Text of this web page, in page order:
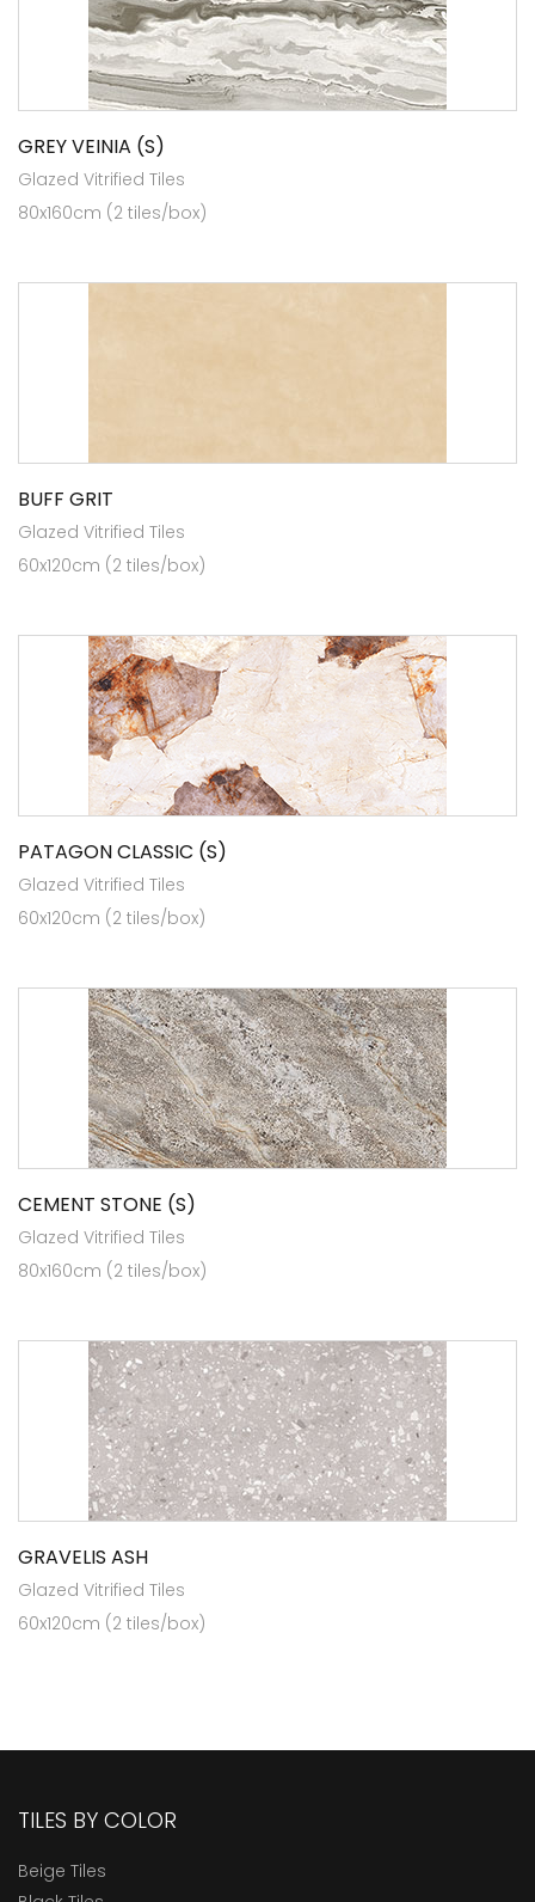
GREY VEINIA (S)
Glazed Vitrified Tiles
80x160cm (2 tiles/box)
BUFF GRIT
Glazed Vitrified Tiles
60x120cm (2 tiles/box)
PATAGON CLASSIC (S)
Glazed Vitrified Tiles
60x120cm (2 tiles/box)
CEMENT STONE (S)
Glazed Vitrified Tiles
80x160cm (2 tiles/box)
GRAVELIS ASH
Glazed Vitrified Tiles
60x120cm (2 tiles/box)
TILES BY COLOR
Beige Tiles